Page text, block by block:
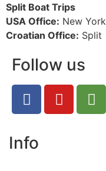
Split Boat Trips
USA Office: New York
Croatian Office: Split
Follow us
Info